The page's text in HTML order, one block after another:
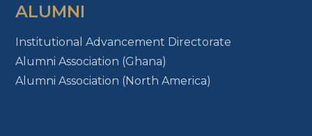
ALUMNI
Institutional Advancement Directorate
Alumni Association (Ghana)
Alumni Association (North America)